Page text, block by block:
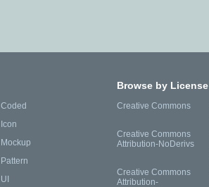
Coded
Icon
Mockup
Pattern
UI
Browse by License
Creative Commons
Creative Commons
Attribution-NoDerivs
Creative Commons
Attribution-